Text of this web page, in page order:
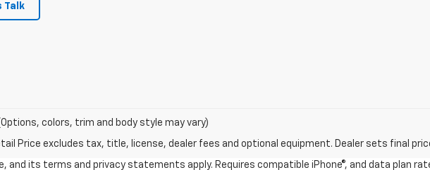
Talk
colors, trim and body style may vary)
Price excludes tax, title, license, dealer fees and optional equipment. Dealer sets final
and its terms and privacy statements apply. Requires compatible iPhone®, and data plan